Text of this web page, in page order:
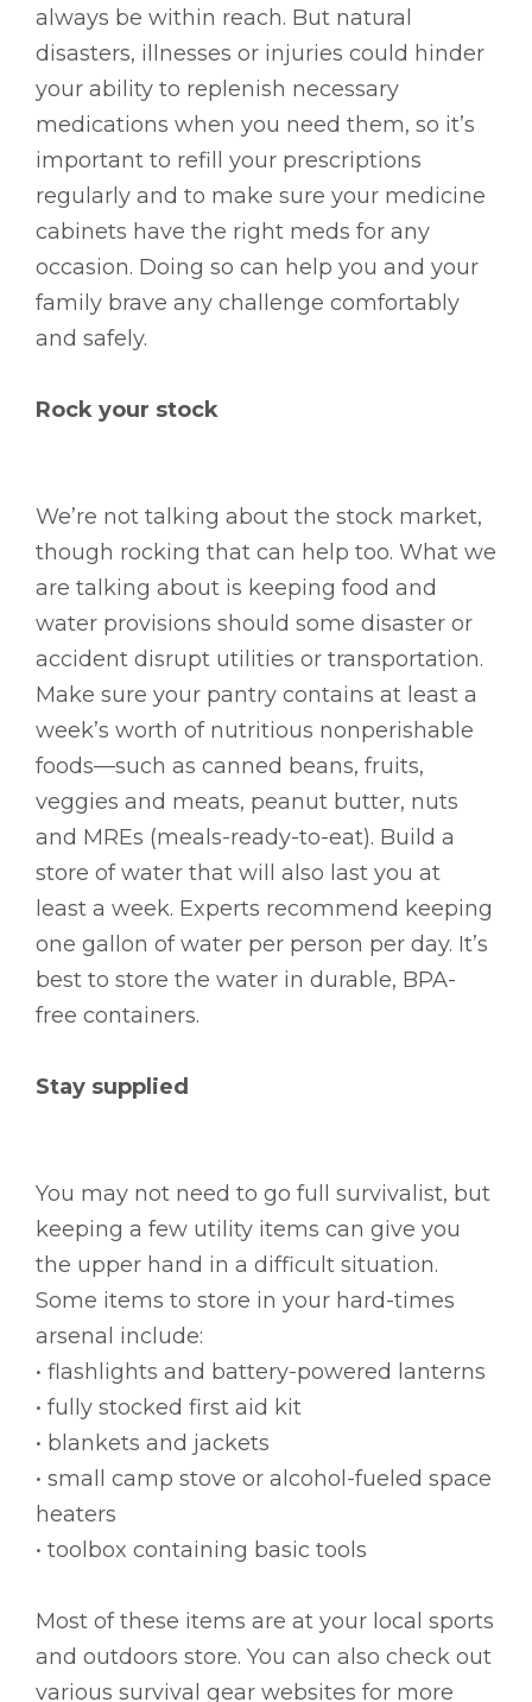
always be within reach. But natural
disasters, illnesses or injuries could hinder
your ability to replenish necessary
medications when you need them, so it’s
important to refill your prescriptions
regularly and to make sure your medicine
cabinets have the right meds for any
occasion. Doing so can help you and your
family brave any challenge comfortably
and safely.
Rock your stock
We’re not talking about the stock market,
though rocking that can help too. What we
are talking about is keeping food and
water provisions should some disaster or
accident disrupt utilities or transportation.
Make sure your pantry contains at least a
week’s worth of nutritious nonperishable
foods––such as canned beans, fruits,
veggies and meats, peanut butter, nuts
and MREs (meals-ready-to-eat). Build a
store of water that will also last you at
least a week. Experts recommend keeping
one gallon of water per person per day. It’s
best to store the water in durable, BPA-
free containers.
Stay supplied
You may not need to go full survivalist, but
keeping a few utility items can give you
the upper hand in a difficult situation.
Some items to store in your hard-times
arsenal include:
• flashlights and battery-powered lanterns
• fully stocked first aid kit
• blankets and jackets
• small camp stove or alcohol-fueled space
heaters
• toolbox containing basic tools
Most of these items are at your local sports
and outdoors store. You can also check out
various survival gear websites for more